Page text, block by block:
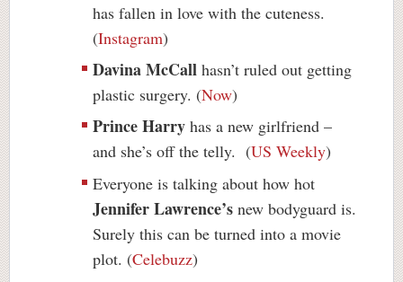
has fallen in love with the cuteness.
(Instagram)
Davina McCall hasn’t ruled out getting
plastic surgery. (Now)
Prince Harry has a new girlfriend –
and she’s off the telly. (US Weekly)
Everyone is talking about how hot
Jennifer Lawrence’s new bodyguard is.
Surely this can be turned into a movie
plot. (Celebuzz)